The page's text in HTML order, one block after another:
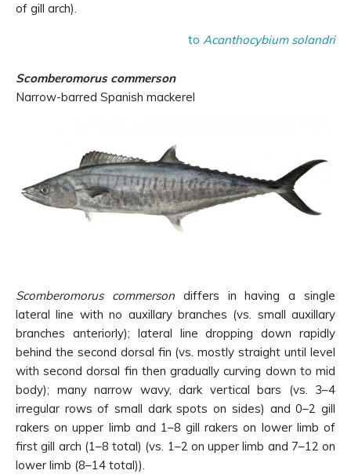
of gill arch).
to Acanthocybium solandri
Scomberomorus commerson
Narrow-barred Spanish mackerel
Scomberomorus commersondiffers in having a single
lateral line with no auxillary branches (vs. small auxillary
branches anteriorly); lateral line dropping down rapidly
behind the second dorsal fin (vs. mostly straight until level
with second dorsal fin then gradually curving down to mid
body); many narrow wavy, dark vertical bars (vs. 3–4
irregular rows of small dark spots on sides) and 0–2 gill
rakers on upper limb and 1–8 gill rakers on lower limb of
first gill arch (1–8 total) (vs. 1–2 on upper limb and 7–12 on
lower limb (8–14 total)).